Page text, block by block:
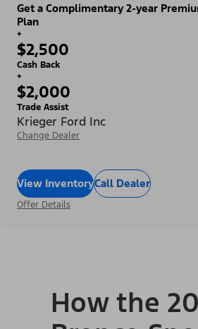
Get a Complimentary 2-year
Plan
+
$2,500
Cash Back
+
$2,000
Trade Assist
Krieger Ford Inc
Change Dealer
View InventoryCall Dealer
Offer Details
How the